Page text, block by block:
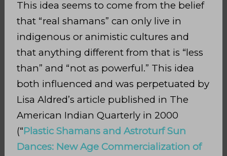
This idea seems to come from the belief
that “real shamans” can only live in
indigenous or animistic cultures and
that anything different from that is “less
than” and “not as powerful.” This idea
both influenced and was perpetuated by
Lisa Aldred’s article published in The
American Indian Quarterly in 2000
(“Plastic Shamans and Astroturf Sun
Dances: New Age Commercialization of